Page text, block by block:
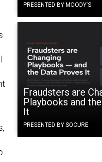
PRESENTED BY MOODY'S
Fraudsters are
Playbooks and
It
PRESENTED BY SOCURE